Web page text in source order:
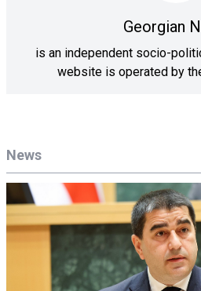
News
Georgian
is an independent socio-
website is operated by